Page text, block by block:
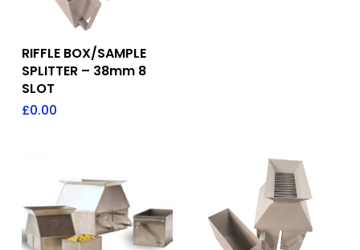
Add To Quote
RIFFLE BOX/SAMPLE
SPLITTER – 38mm 8
SLOT
£0.00